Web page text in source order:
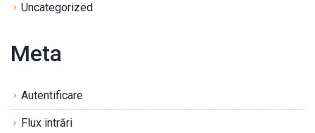
Uncategorized
Meta
Autentificare
Flux intrări